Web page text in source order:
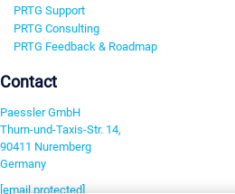
PRTG Support
PRTG Consulting
PRTG Feedback & Roadmap
Contact
Paessler GmbH
Thurn-und-Taxis-Str. 14,
90411 Nuremberg
Germany
[email protected]